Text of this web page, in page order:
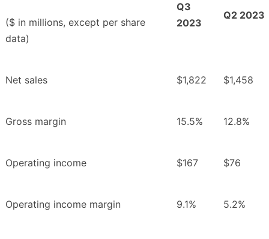
($ in millions, except per share
data)
Q3
2023
Q2 2023
Net sales $1,822 $1,458
Gross margin 15.5% 12.8%
Operating income $167 $76
Operating income margin 9.1% 5.2%